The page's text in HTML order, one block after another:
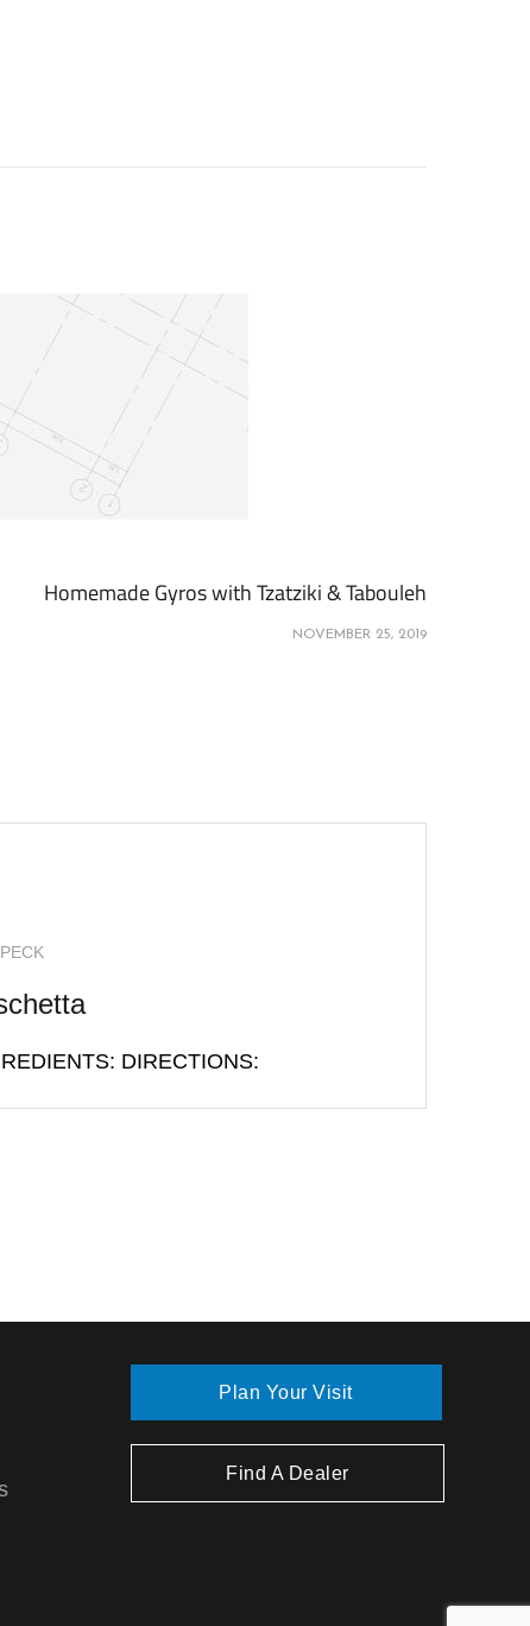
Homemade Gyros with Tzatziki & Tabouleh
NOVEMBER 25, 2019
DIRECTIONS:
Plan Your Visit
Find A Dealer